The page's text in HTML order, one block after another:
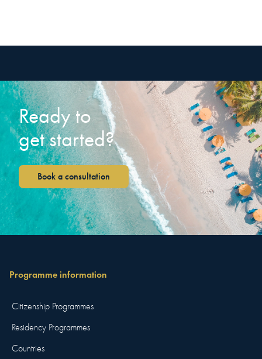
Ready to
get started?
Book a consultation
Programme information
Citizenship Programmes
Residency Programmes
Countries